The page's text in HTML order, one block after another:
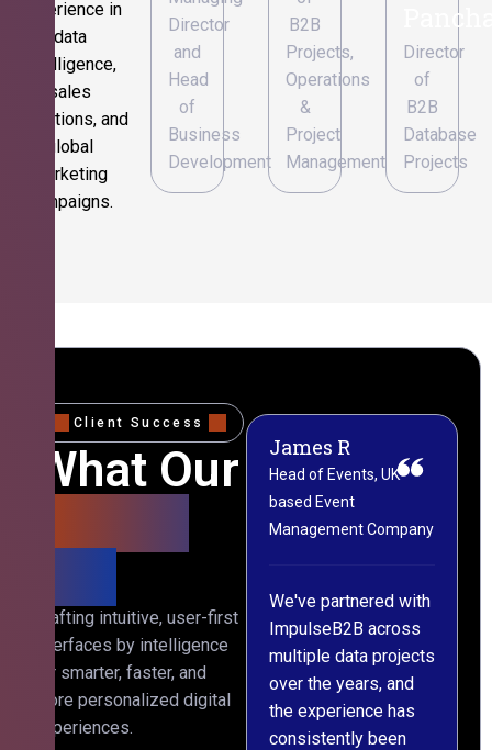
experience in
data
intelligence,
sales
operations, and
global
marketing
campaigns.
Director
and
Head
of
Business
Development
B2B
Projects,
Operations
&
Project
Management
Director
of
B2B
Database
Projects
Client Success
What Our
Crafting intuitive, user-first
interfaces by intelligence
for smarter, faster, and
more personalized digital
experiences.
We've partnered with
ImpulseB2B across
multiple data projects
over the years, and
the experience has
consistently been
James R
Head of Events, UK-
based Event
Management Company